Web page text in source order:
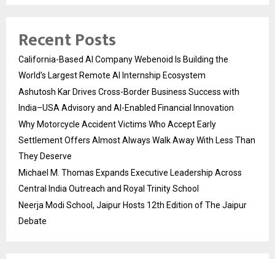
Recent Posts
California-Based AI Company Webenoid Is Building the
World’s Largest Remote AI Internship Ecosystem
Ashutosh Kar Drives Cross-Border Business Success with
India–USA Advisory and AI-Enabled Financial Innovation
Why Motorcycle Accident Victims Who Accept Early
Settlement Offers Almost Always Walk Away With Less Than
They Deserve
Michael M. Thomas Expands Executive Leadership Across
Central India Outreach and Royal Trinity School
Neerja Modi School, Jaipur Hosts 12th Edition of The Jaipur
Debate